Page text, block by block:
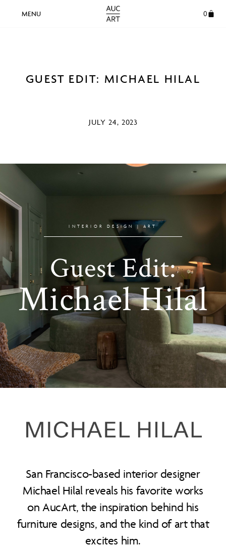
0
GUEST EDIT: MICHAEL HILAL
JULY 24, 2023
INTERIOR DESIGN | ART
Guest Edit:
Michael Hilal
San Francisco-based interior designer
Michael Hilal reveals his favorite works
on AucArt, the inspiration behind his
furniture designs, and the kind of art that
excites him.